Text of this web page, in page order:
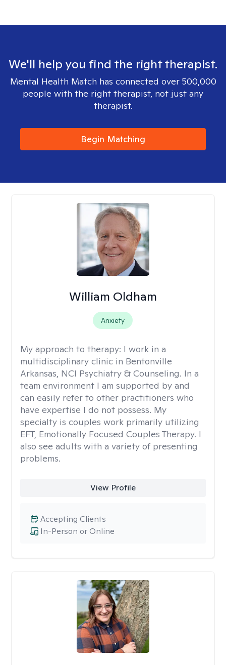
We'll help you find the right therapist.
Mental Health Match has connected over 500,000
people with the right therapist, not just any
therapist.
Begin Matching
William Oldham
Anxiety
My approach to therapy: I work in a
multidisciplinary clinic in Bentonville
Arkansas, NCI Psychiatry & Counseling. In a
team environment I am supported by and
can easily refer to other practitioners who
have expertise I do not possess. My
specialty is couples work primarily utilizing
EFT, Emotionally Focused Couples Therapy. I
also see adults with a variety of presenting
problems.
View Profile
In-Person or Online
Accepting Clients